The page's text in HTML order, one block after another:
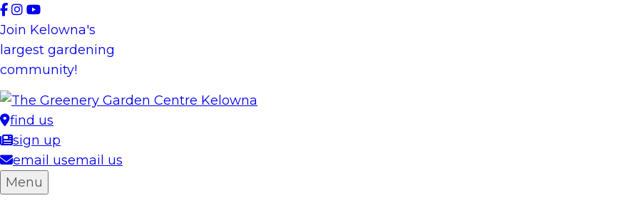
Skip
to
content
Join Kelowna's
largest gardening
community!
find us
sign up
email usemail us
Menu